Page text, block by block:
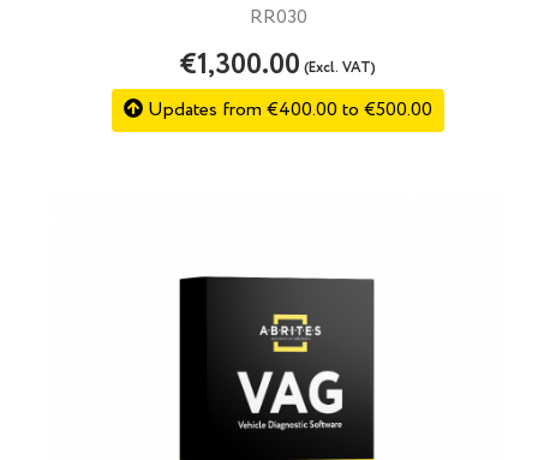
RR030
€1,300.00(Excl. VAT)
Updates from €400.00 to €500.00